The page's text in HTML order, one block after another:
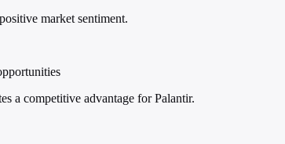
market sentiment.
a competitive advantage for Palantir.